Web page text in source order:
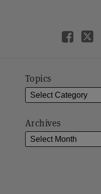
Topics
Archives